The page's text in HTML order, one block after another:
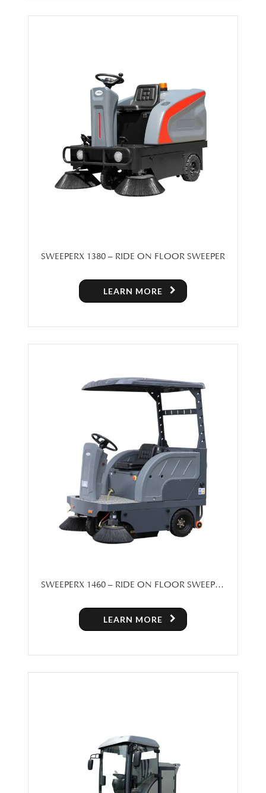
SWEEPERX 1380 – RIDE ON FLOOR SWEEPER
LEARN MORE
SWEEPERX 1460 – RIDE ON FLOOR SWEEPER
LEARN MORE